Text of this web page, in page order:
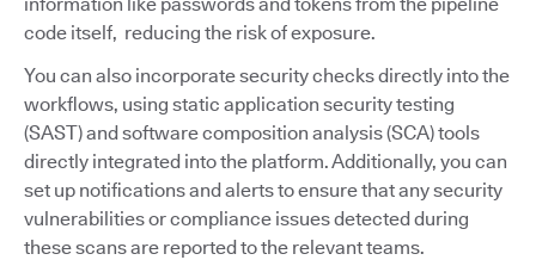
code itself, reducing the risk of exposure.
You can also incorporate security checks directly into the
workflows, using static application security testing
(SAST) and software composition analysis (SCA) tools
directly integrated into the platform. Additionally, you can
set up notifications and alerts to ensure that any security
vulnerabilities or compliance issues detected during
these scans are reported to the relevant teams.